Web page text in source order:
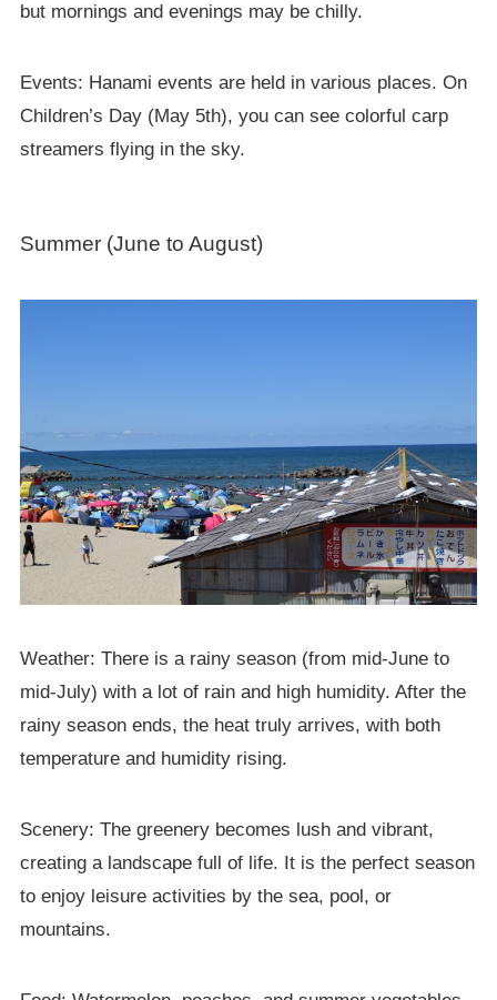
but mornings and evenings may be chilly.
Events: Hanami events are held in various places. On
Children’s Day (May 5th), you can see colorful carp
streamers flying in the sky.
Summer (June to August)
Weather: There is a rainy season (from mid-June to
mid-July) with a lot of rain and high humidity. After the
rainy season ends, the heat truly arrives, with both
temperature and humidity rising.
Scenery: The greenery becomes lush and vibrant,
creating a landscape full of life. It is the perfect season
to enjoy leisure activities by the sea, pool, or
mountains.